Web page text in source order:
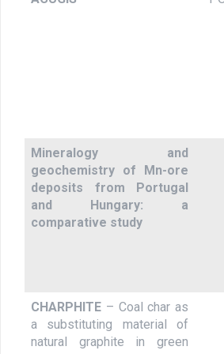
Mineralogy and
geochemistry of Mn-ore
deposits from Portugal
and Hungary: a
comparative study
CHARPHITE – Coal char as
a substituting material of
natural graphite in green